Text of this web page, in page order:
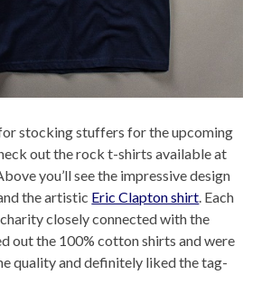
stocking stuffers for the upcoming
out the rock t-shirts available at
you’ll see the impressive design
the artistic Eric Clapton shirt. Each
closely connected with the
out the 100% cotton shirts and were
quality and definitely liked the tag-